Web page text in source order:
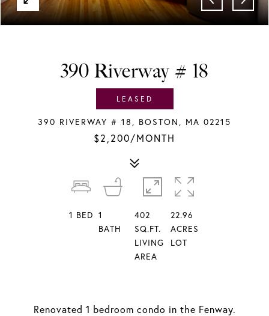
LEASED
390 Riverway # 18
390 RIVERWAY # 18, BOSTON, MA 02215
$2,200/MONTH
Renovated 1 bedroom condo in the Fenway.
1 BED 1
BATH
402
SQ.FT.
LIVING
AREA
22.96
ACRES
LOT